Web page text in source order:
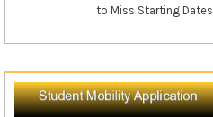
to Miss Starting Dates